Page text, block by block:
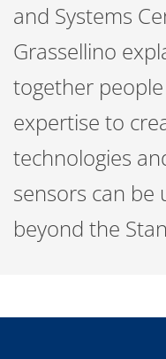
and Systems
Grassellino
together
expertise to
technologies
sensors can be
beyond the